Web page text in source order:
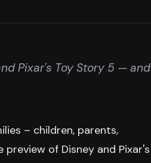
Pixar's Toy Story 5 — and
– children, parents,
of Disney and Pixar's